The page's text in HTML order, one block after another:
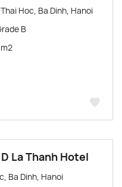
Hoc, Ba Dinh, Hanoi
B
La Thanh Hotel
Ba Dinh, Hanoi